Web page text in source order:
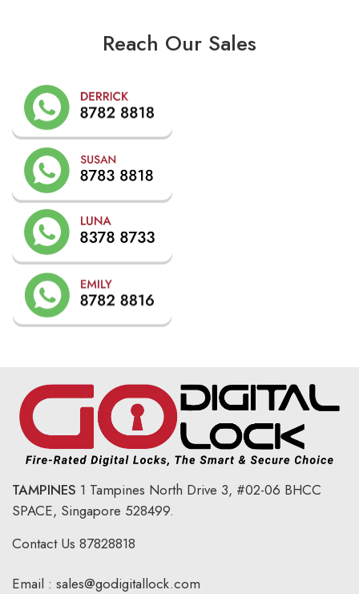
Reach Our Sales
TAMPINES 1 Tampines North Drive 3, #02-06 BHCC
SPACE, Singapore 528499.
Contact Us 87828818
Email : sales@godigitallock.com